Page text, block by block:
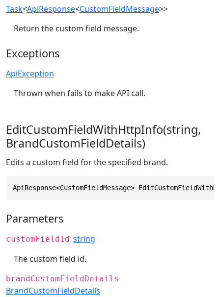
Task<ApiResponse<CustomFieldMessage>>
Return the custom field message.
Exceptions
ApiException
Thrown when fails to make API call.
EditCustomFieldWithHttpInfo(string,
BrandCustomFieldDetails)
Edits a custom field for the specified brand.
ApiResponse<CustomFieldMessage>
Parameters
customFieldId string
The custom field id.
brandCustomFieldDetails
BrandCustomFieldDetails